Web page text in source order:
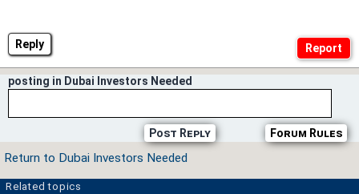
Reply
posting in Dubai Investors Needed
Forum Rules
Post Reply
Return to Dubai Investors Needed
Related topics